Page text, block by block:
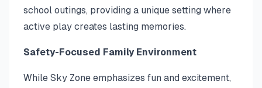
school outings, providing a unique setting where
active play creates lasting memories.
Safety-Focused Family Environment
While Sky Zone emphasizes fun and excitement,